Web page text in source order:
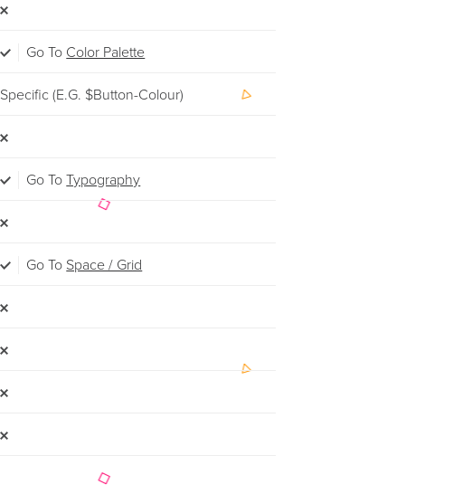
Go To Color Palette
Specific (e.g. $button-Colour)
Go To Typography
Go To Space / Grid